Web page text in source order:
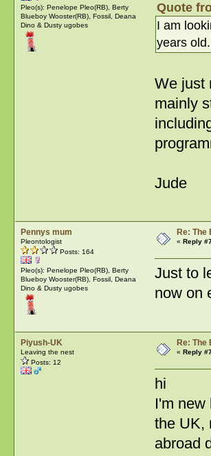
Pleo(s): Penelope Pleo(RB), Berty
Blueboy Wooster(RB), Fossil, Deana
Dino & Dusty ugobes
Quote
I am
years
We just
mainly
Jude
Pennys mum
Pleontologist
Posts: 164
Pleo(s): Penelope Pleo(RB), Berty
Blueboy Wooster(RB), Fossil, Deana
Dino & Dusty ugobes
Re: The
« Reply
Just to
now on
Piyush-UK
Leaving the nest
Posts: 12
Re: The
« Reply
hi
I'm new
the UK,
abroad